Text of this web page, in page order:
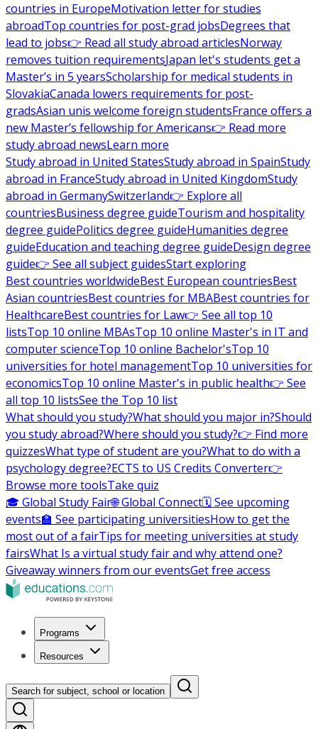
countries in EuropeMotivation letter for studies
abroadTop countries for post-grad jobsDegrees that
lead to jobs👉 Read all study abroad articlesNorway
removes tuition requirementsJapan let's students get a
Master’s in 5 yearsScholarship for medical students in
SlovakiaCanada lowers requirements for post-
gradsAsian unis welcome foreign studentsFrance offers a
new Master’s fellowship for Americans👉 Read more
study abroad newsLearn more
Study abroad in United StatesStudy abroad in SpainStudy
abroad in FranceStudy abroad in United KingdomStudy
abroad in GermanySwitzerland👉 Explore all
countriesBusiness degree guideTourism and hospitality
degree guidePolitics degree guideHumanities degree
guideEducation and teaching degree guideDesign degree
guide👉 See all subject guidesStart exploring
Best countries worldwideBest European countriesBest
Asian countriesBest countries for MBABest countries for
HealthcareBest countries for Law👉 See all top 10
listsTop 10 online MBAsTop 10 online Master's in IT and
computer scienceTop 10 online Bachelor'sTop 10
universities for hotel managementTop 10 universities for
economicsTop 10 online Master's in public health👉 See
all top 10 listsSee the Top 10 list
What should you study?What should you major in?Should
you study abroad?Where should you study?👉 Find more
quizzesWhat type of student are you?What to do with a
psychology degree?ECTS to US Credits Converter👉
Browse more toolsTake quiz
🎓 Global Study Fair🌐 Global Connect🗓️ See upcoming
events🏫 See participating universitiesHow to get the
most out of a fairTips for meeting universities at study
fairsWhat Is a virtual study fair and why attend one?
Giveaway winners from our eventsGet free access
Programs
Resources
Search for subject, school or location